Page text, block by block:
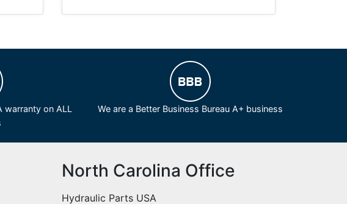
warranty on ALL
We are a Better Business Bureau A+ business
North Carolina Office
Hydraulic Parts USA